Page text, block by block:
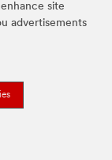
site
advertisements